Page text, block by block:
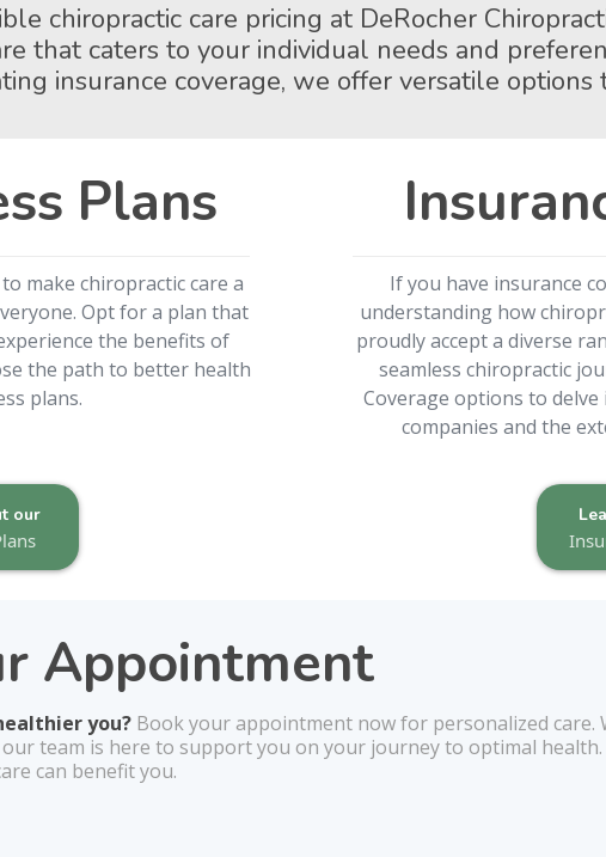
chiropractic care pricing at DeRocher
that caters to your individual needs and
insurance coverage, we offer versatile
Plans
make chiropractic care a
Opt for a plan that
the benefits of
the path to better health
plans.
our
If you have insurance
understanding how
proudly accept a diverse
seamless chiropractic
Coverage options to
companies and the
Appointment
you? Book your appointment now for personalized
team is here to support you on your journey to optimal health.
can benefit you.